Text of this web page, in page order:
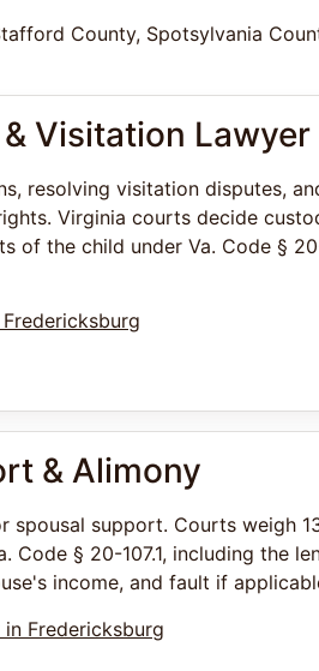
County, Spotsylvania
Visitation Lawyer
resolving visitation disputes,
Virginia courts decide
of the child under Va. Code §
& Alimony
spousal support. Courts weigh
Code § 20-107.1, including the
income, and fault if
Fredericksburg